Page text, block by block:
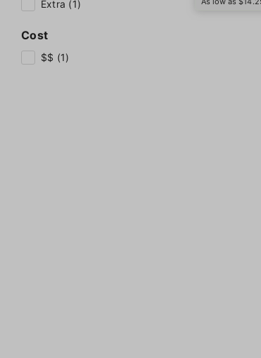
Extra (1)
Cost
$$ (1)